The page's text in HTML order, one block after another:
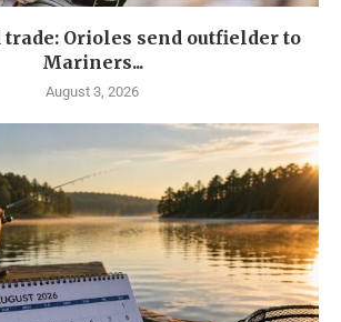
Orioles send outfielder to
Mariners...
August 3, 2026